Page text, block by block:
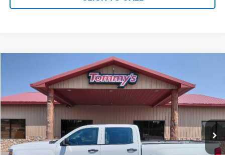
Chevrolet SilveradoWork Truck
1GC1KUEG1FF629543Stock:T9543
Available For Sale 74,931 mi Ext.
$26,995
PRICE
Less
MSRP: $26,995
Compare Vehicle